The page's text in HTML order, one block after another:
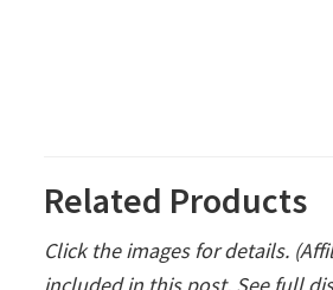
Related Products
Click the images for details.